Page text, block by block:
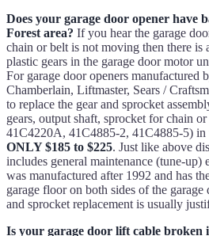
Does your garage door opener have
Forest area? If you hear the garage
chain or belt is not moving then there is
plastic gears in the garage door motor
For garage door openers manufactured
Chamberlain, Liftmaster, Sears /
to replace the gear and sprocket
gears, output shaft, sprocket for chain
41C4220A, 41C4885-2, 41C4885-5) in
ONLY $185 to $225. Just like above
includes general maintenance (tune-up)
was manufactured after 1992 and has
garage floor on both sides of the
and sprocket replacement is usually
Is your garage door lift cable broken